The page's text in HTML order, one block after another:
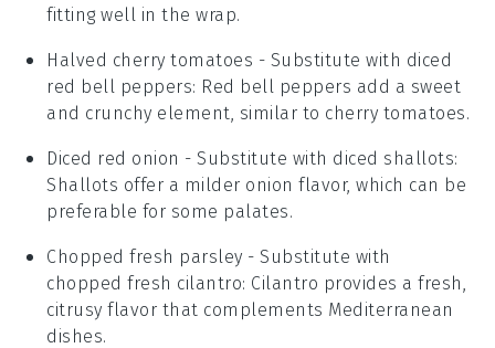
fitting well in the wrap.
Halved cherry tomatoes - Substitute with diced
red bell peppers: Red bell peppers add a sweet
and crunchy element, similar to cherry tomatoes.
Diced red onion - Substitute with diced shallots:
Shallots offer a milder onion flavor, which can be
preferable for some palates.
Chopped fresh parsley - Substitute with
chopped fresh cilantro: Cilantro provides a fresh,
citrusy flavor that complements Mediterranean
dishes.